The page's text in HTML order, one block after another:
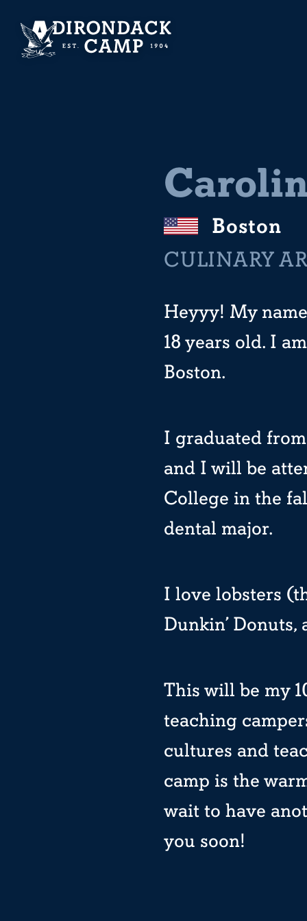
Boston
CULINARY
Heyyy! My
18 years old. I
Boston.
I graduated
and I will be
College in the
dental major.
I love lobsters
Dunkin’
This will be my
teaching
cultures and
camp is the
wait to have
you soon!